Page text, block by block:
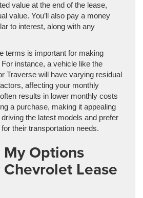
value at the end of the lease,
value. You’ll also pay a money
to interest, along with any
terms is important for making
instance, a vehicle like the
Traverse will have varying residual
affecting your monthly
results in lower monthly costs
a purchase, making it appealing
the latest models and prefer
their transportation needs.
Options
Lease